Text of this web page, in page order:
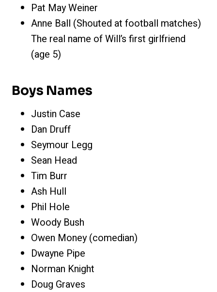
Pat May Weiner
Anne Ball (Shouted at football matches)
The real name of Will’s first girlfriend
(age 5)
Boys Names
Justin Case
Dan Druff
Seymour Legg
Sean Head
Tim Burr
Ash Hull
Phil Hole
Woody Bush
Owen Money (comedian)
Dwayne Pipe
Norman Knight
Doug Graves